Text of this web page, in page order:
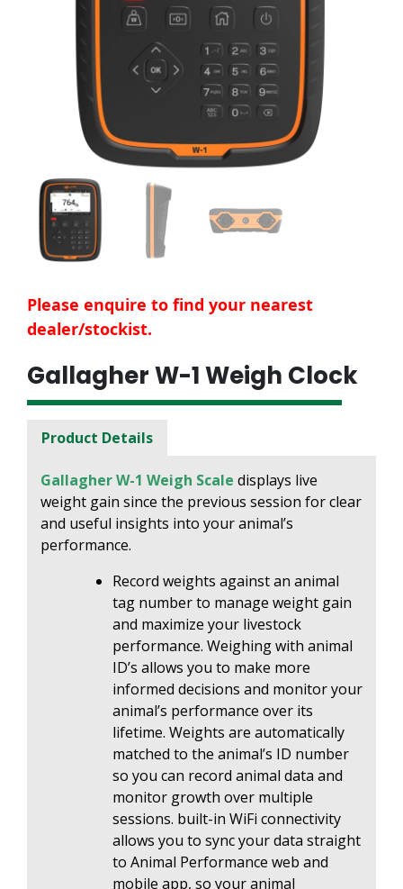
Please enquire to find your nearest
dealer/stockist.
Gallagher W-1 Weigh Clock
Product Details
Gallagher W-1 Weigh Scale displays live
weight gain since the previous session for clear
and useful insights into your animal’s
performance.
Record weights against an animal
tag number to manage weight gain
and maximize your livestock
performance. Weighing with animal
ID’s allows you to make more
informed decisions and monitor your
animal’s performance over its
lifetime. Weights are automatically
matched to the animal’s ID number
so you can record animal data and
monitor growth over multiple
sessions. built-in WiFi connectivity
allows you to sync your data straight
to Animal Performance web and
mobile app, so your animal